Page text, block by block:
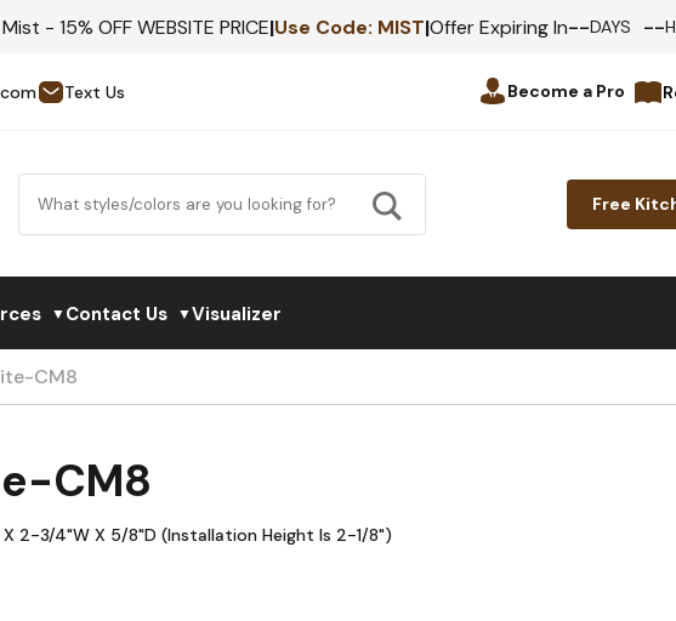
- 15% OFF WEBSITE PRICE|Use Code: MIST|Offer Expiring In--DAYS --
Text Us Become a Pro
Free
▼Contact Us ▼Visualizer
CM8
CM8
2-3/4"W X 5/8"D (Installation Height Is 2-1/8")